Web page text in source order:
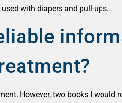
with diapers and pull-ups.
However, two books I would